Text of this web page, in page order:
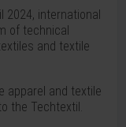
2024, international
of technical
and textile
apparel and textile
the Techtextil.